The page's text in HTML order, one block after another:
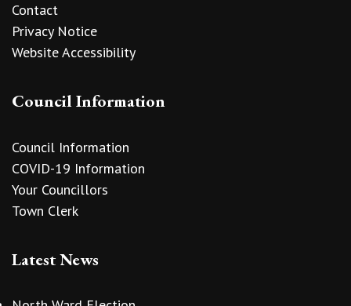
Contact
Privacy Notice
Website Accessibility
Council Information
Council Information
COVID-19 Information
Your Councillors
Town Clerk
Latest News